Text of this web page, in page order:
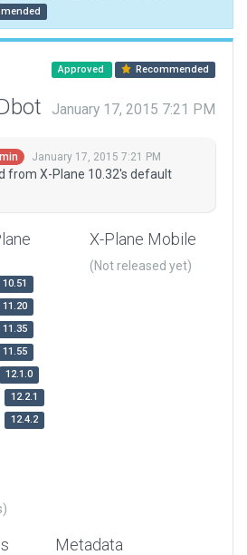
Approved Recommended
January 17, 2015 7:21 PM
January 17, 2015 7:21 PM
from X-Plane 10.32's default
10.51
11.20
11.35
11.55
12.1.0
12.2.1
12.4.2
X-Plane Mobile
(Not released yet)
Metadata